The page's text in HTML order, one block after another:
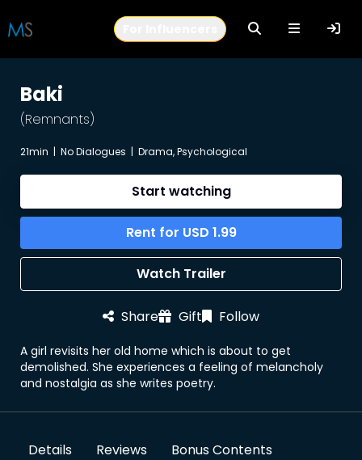
Baki
(Remnants)
21min | No Dialogues | Drama, Psychological
Start watching
Rent for USD 1.99
Watch Trailer
Share Gift Follow
A girl revisits her old home which is about to get
demolished. She experiences a feeling of melancholy
and nostalgia as she writes poetry.
Details Reviews Bonus Contents